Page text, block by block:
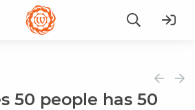
50 people has 50